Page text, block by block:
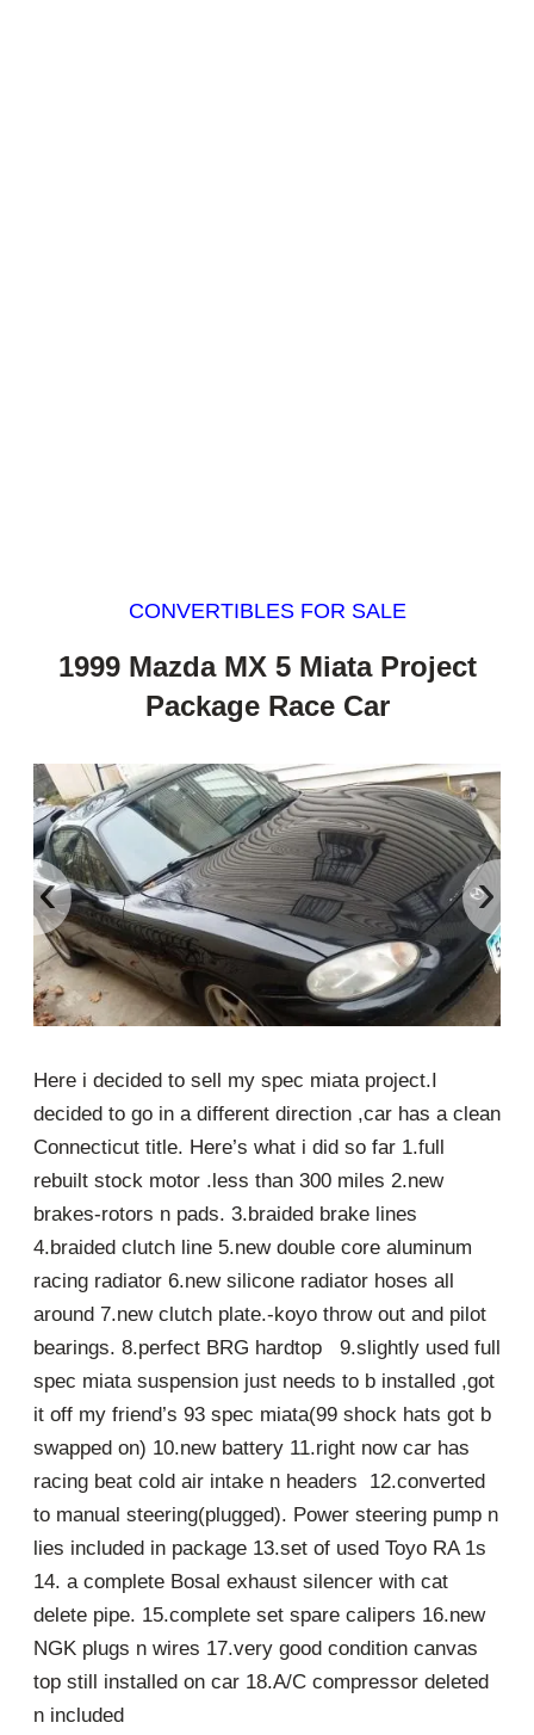
CONVERTIBLES FOR SALE
1999 Mazda MX 5 Miata Project
Package Race Car
‹ ›
Here i decided to sell my spec miata project.I
decided to go in a different direction ,car has a clean
Connecticut title. Here’s what i did so far 1.full
rebuilt stock motor .less than 300 miles 2.new
brakes-rotors n pads. 3.braided brake lines
4.braided clutch line 5.new double core aluminum
racing radiator 6.new silicone radiator hoses all
around 7.new clutch plate.-koyo throw out and pilot
bearings. 8.perfect BRG hardtop 9.slightly used full
spec miata suspension just needs to b installed ,got
it off my friend’s 93 spec miata(99 shock hats got b
swapped on) 10.new battery 11.right now car has
racing beat cold air intake n headers 12.converted
to manual steering(plugged). Power steering pump n
lies included in package 13.set of used Toyo RA 1s
14. a complete Bosal exhaust silencer with cat
delete pipe. 15.complete set spare calipers 16.new
NGK plugs n wires 17.very good condition canvas
top still installed on car 18.A/C compressor deleted
n included